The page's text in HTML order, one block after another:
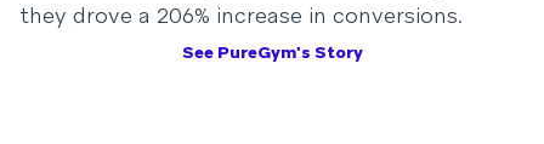
they drove a 206% increase in conversions.
See PureGym's Story